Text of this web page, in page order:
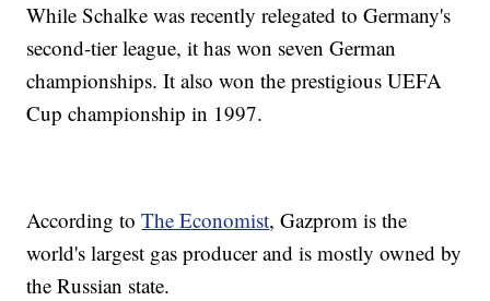
While Schalke was recently relegated to Germany's
second-tier league, it has won seven German
championships. It also won the prestigious UEFA
Cup championship in 1997.
According toThe Economist, Gazprom is the
world's largest gas producer and is mostly owned by
the Russian state.